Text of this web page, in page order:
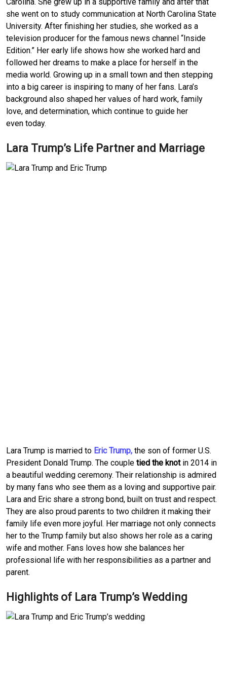
she went on to study communication at North Carolina State
University. After finishing her studies, she worked as a
television producer for the famous news channel “Inside
Edition.” Her early life shows how she worked hard and
followed her dreams to make a place for herself in the
media world. Growing up in a small town and then stepping
into a big career is inspiring to many of her fans. Lara’s
background also shaped her values of hard work, family
love, and determination, which continue to guide her
even today.
Lara Trump’s Life Partner and Marriage
Lara Trump is married to Eric Trump, the son of former U.S.
President Donald Trump. The couple tied the knotin 2014 in
a beautiful wedding ceremony. Their relationship is admired
by many fans who see them as a loving and supportive pair.
Lara and Eric share a strong bond, built on trust and respect.
They are also proud parents to two children it making their
family life even more joyful. Her marriage not only connects
her to the Trump family but also shows her role as a caring
wife and mother. Fans loves how she balances her
professional life with her responsibilities as a partner and
parent.
Highlights of Lara Trump’s Wedding